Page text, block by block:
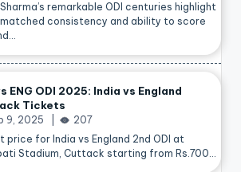
remarkable ODI centuries highlight
consistency and ability to score
ENG ODI 2025: India vs England
Tickets
9, 2025
207
price for India vs England 2nd ODI at
Stadium, Cuttack starting from Rs.700…